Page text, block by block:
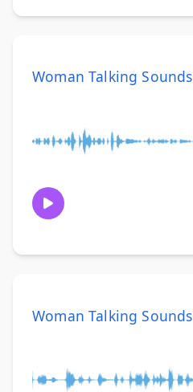
Woman Talking Sounds
Woman Talking Sounds